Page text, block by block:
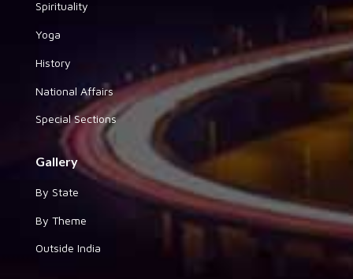
Spirituality
Yoga
History
National Affairs
Special Sections
Gallery
By State
By Theme
Outside India